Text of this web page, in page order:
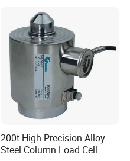
50000kn (BCM0224)
200t High Precision Alloy
Steel Column Load Cell